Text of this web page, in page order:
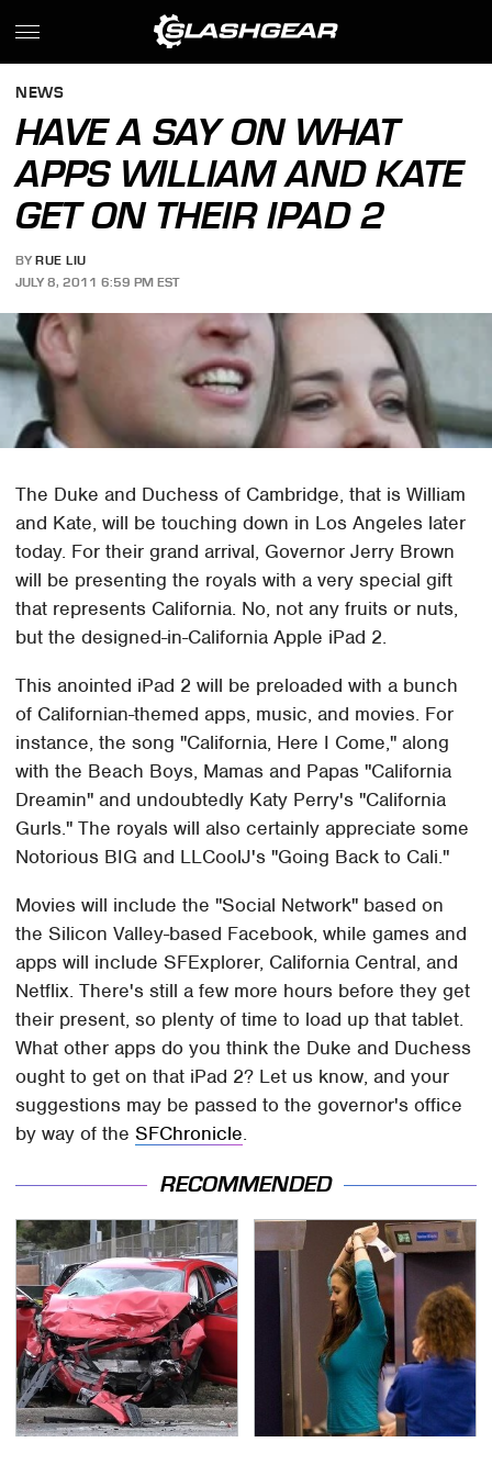
NEWS
HAVE A SAY ON WHAT
APPS WILLIAM AND KATE
GET ON THEIR IPAD 2
BY RUE LIU
JULY 8, 2011 6:59 PM EST
The Duke and Duchess of Cambridge, that is William
and Kate, will be touching down in Los Angeles later
today. For their grand arrival, Governor Jerry Brown
will be presenting the royals with a very special gift
that represents California. No, not any fruits or nuts,
but the designed-in-California Apple iPad 2.
This anointed iPad 2 will be preloaded with a bunch
of Californian-themed apps, music, and movies. For
instance, the song "California, Here I Come," along
with the Beach Boys, Mamas and Papas "California
Dreamin" and undoubtedly Katy Perry's "California
Gurls." The royals will also certainly appreciate some
Notorious BIG and LLCoolJ's "Going Back to Cali."
Movies will include the "Social Network" based on
the Silicon Valley-based Facebook, while games and
apps will include SFExplorer, California Central, and
Netflix. There's still a few more hours before they get
their present, so plenty of time to load up that tablet.
What other apps do you think the Duke and Duchess
ought to get on that iPad 2? Let us know, and your
suggestions may be passed to the governor's office
by way of theSFChronicle.
RECOMMENDED